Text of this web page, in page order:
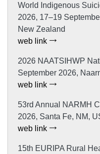
World Indigenous
2026, 17–19
New Zealand
web link
2026 NAATSIHWP
September 2026,
web link
53rd Annual NARMH
2026, Santa Fe, NM,
web link
15th EURIPA Rural